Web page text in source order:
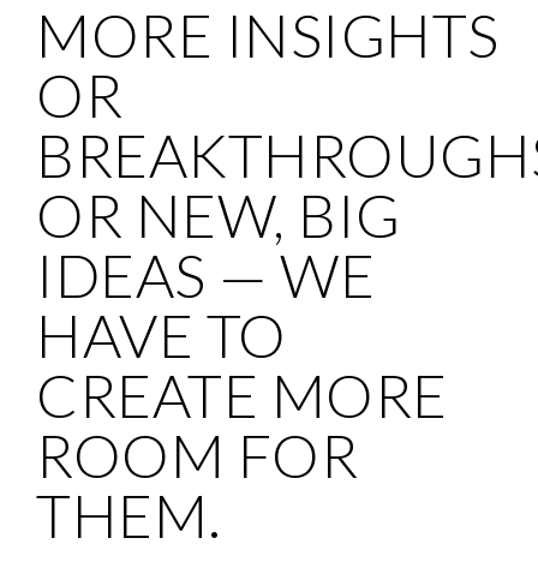
MORE INSIGHTS
OR
OR NEW, BIG
IDEAS — WE
HAVE TO
CREATE MORE
ROOM FOR
THEM.